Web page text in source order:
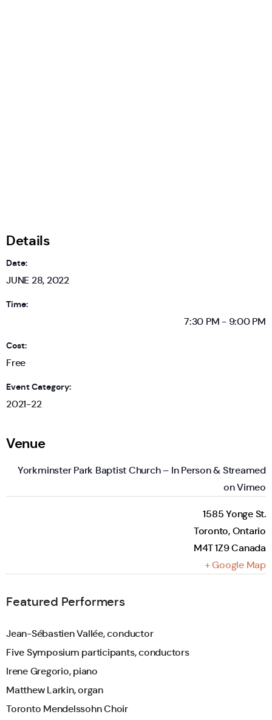
Details
Date:
JUNE 28, 2022
Time:
7:30 PM - 9:00 PM
Cost:
Free
Event Category:
2021-22
Venue
Yorkminster Park Baptist Church – In Person & Streamed
on Vimeo
1585 Yonge St.
Toronto,Ontario
M4T 1Z9Canada
+ Google Map
Featured Performers
Jean-Sébastien Vallée, conductor
Five Symposium participants, conductors
Irene Gregorio, piano
Matthew Larkin, organ
Toronto Mendelssohn Choir